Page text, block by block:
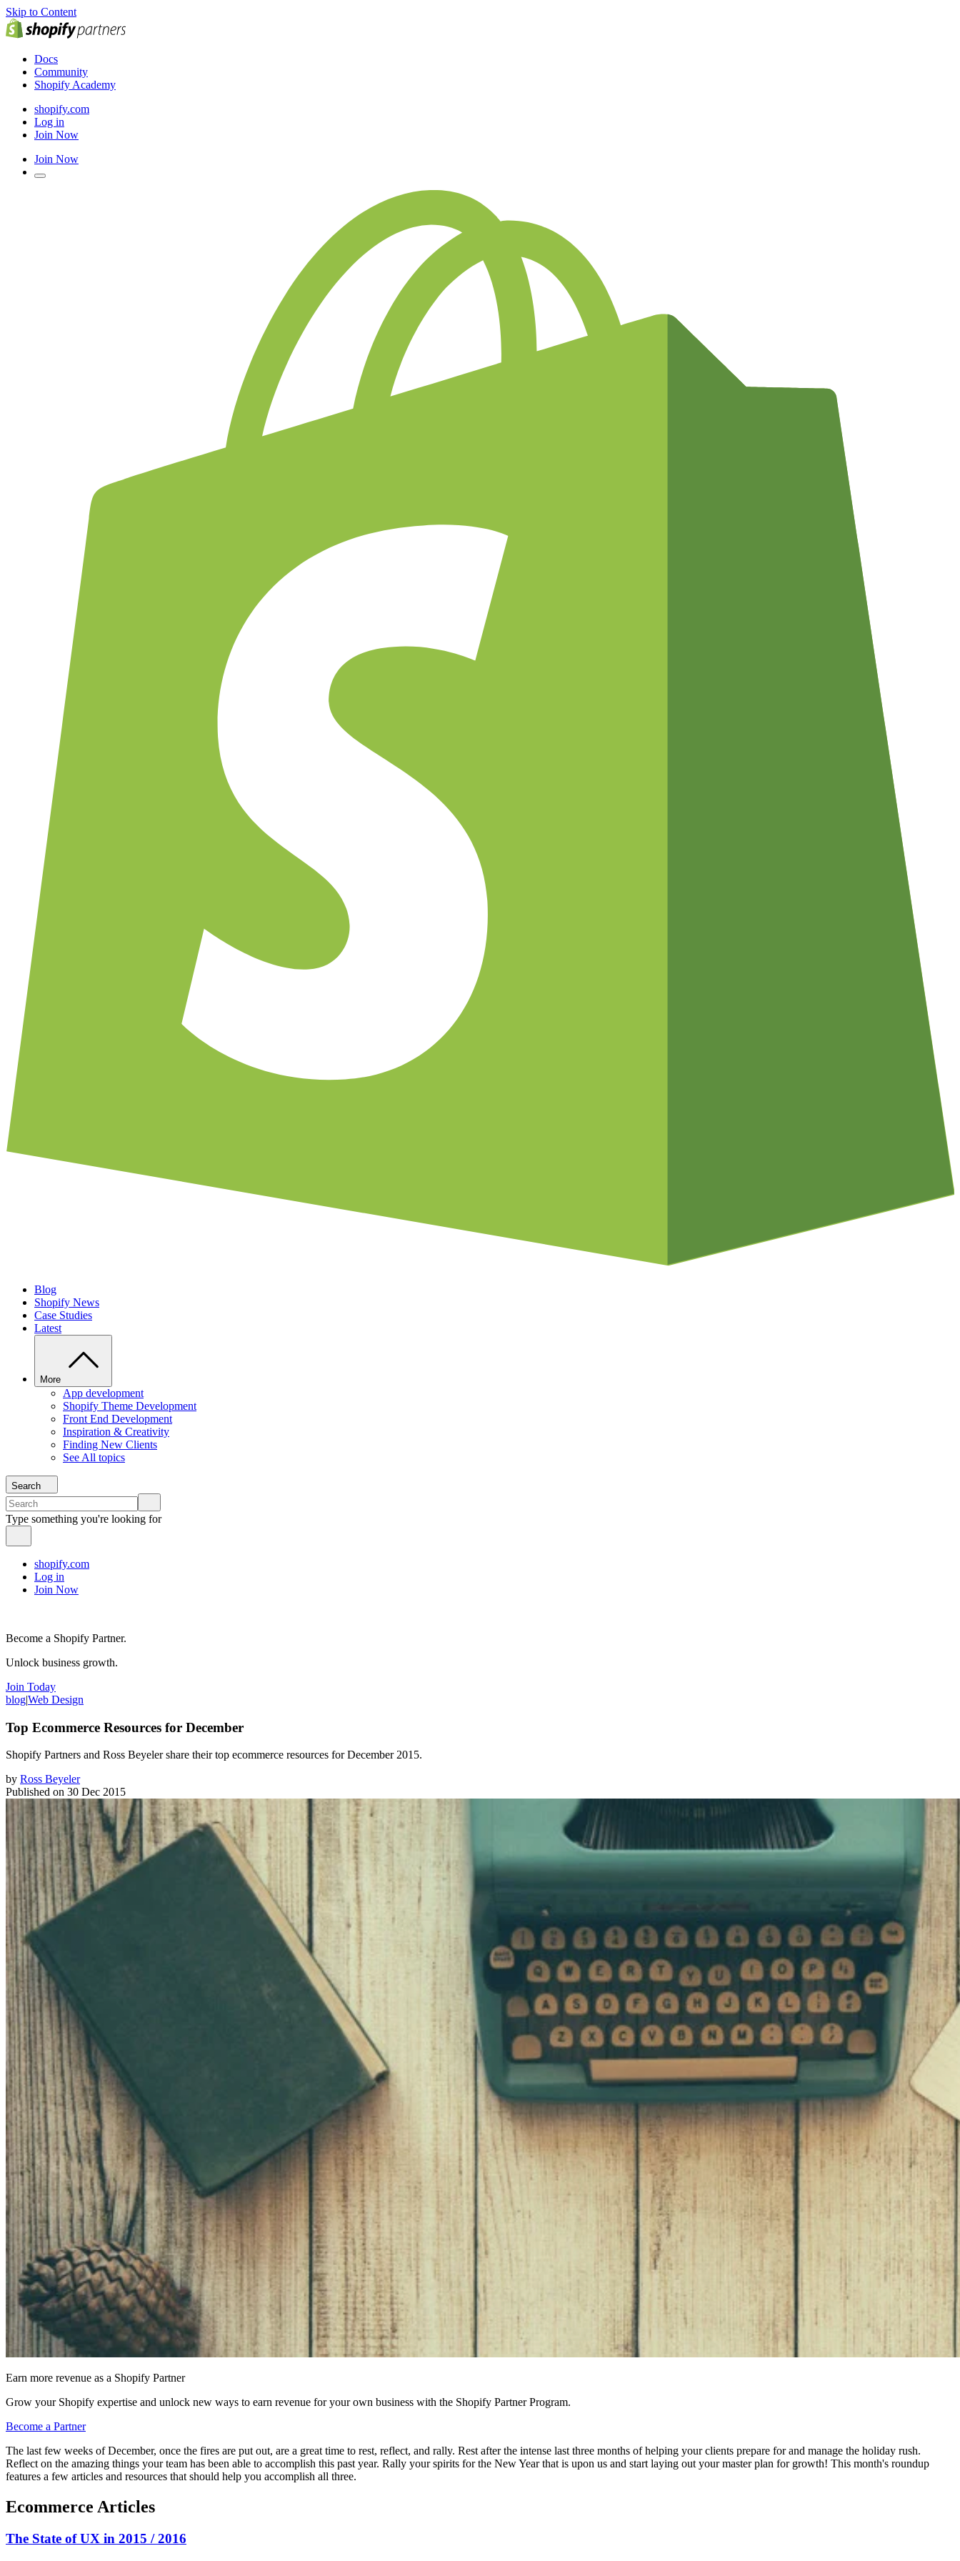
Skip to Content
Docs
Community
Shopify Academy
shopify.com
Log in
Join Now
Join Now
Blog
Shopify News
Case Studies
Latest
More
App development
Shopify Theme Development
Front End Development
Inspiration & Creativity
Finding New Clients
See All topics
Search
Type something you're looking for
shopify.com
Log in
Join Now
Become a Shopify Partner.
Unlock business growth.
Join Today
blog|Web Design
Top Ecommerce Resources for December
Shopify Partners and Ross Beyeler share their top ecommerce resources for December 2015.
by Ross Beyeler
Published on 30 Dec 2015
Earn more revenue as a Shopify Partner
Grow your Shopify expertise and unlock new ways to earn revenue for your own business with the Shopify Partner Program.
Become a Partner
The last few weeks of December, once the fires are put out, are a great time to rest, reflect, and rally. Rest after the intense last three months of helping your clients prepare for and manage the holiday rush.
Reflect on the amazing things your team has been able to accomplish this past year. Rally your spirits for the New Year that is upon us and start laying out your master plan for growth! This month's roundup
features a few articles and resources that should help you accomplish all three.
Ecommerce Articles
The State of UX in 2015 / 2016